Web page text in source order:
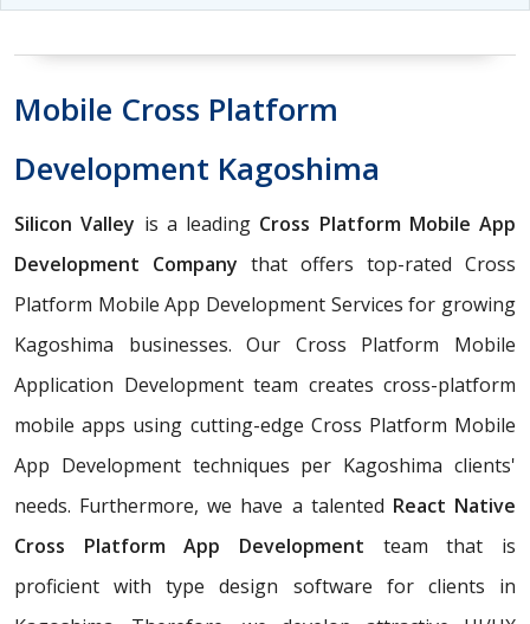
Mobile Cross Platform
Development Kagoshima
Silicon Valley is a leading Cross Platform Mobile App
Development Company that offers top-rated Cross
Platform Mobile App Development Services for growing
Kagoshima businesses. Our Cross Platform Mobile
Application Development team creates cross-platform
mobile apps using cutting-edge Cross Platform Mobile
App Development techniques per Kagoshima clients'
needs. Furthermore, we have a talented React Native
Cross Platform App Development team that is
proficient with type design software for clients in